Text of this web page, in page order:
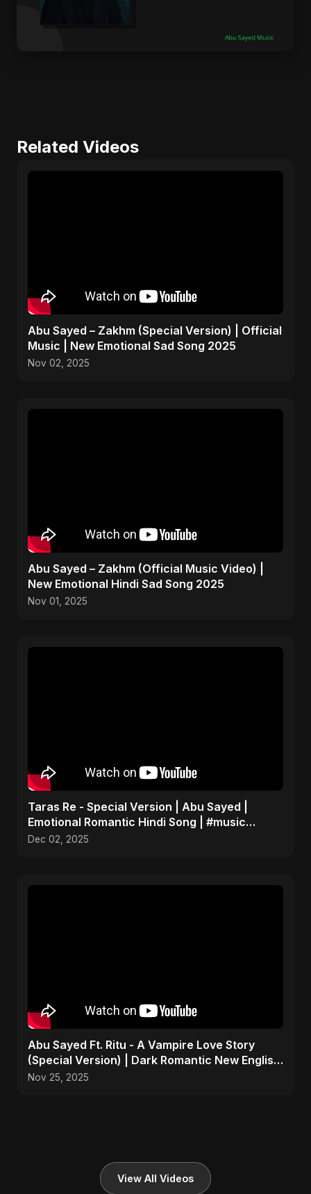
Related Videos
Abu Sayed – Zakhm (Special Version) | Official
Music | New Emotional Sad Song 2025
Nov 02, 2025
Abu Sayed – Zakhm (Official Music Video) |
New Emotional Hindi Sad Song 2025
Nov 01, 2025
Taras Re - Special Version | Abu Sayed |
Emotional Romantic Hindi Song | #music
#trending #song
Dec 02, 2025
Abu Sayed Ft. Ritu - A Vampire Love Story
(Special Version) | Dark Romantic New English
Song 2025
Nov 25, 2025
View All Videos